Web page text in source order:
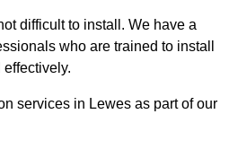
difficult to install. We have a
who are trained to install
services in Lewes as part of our